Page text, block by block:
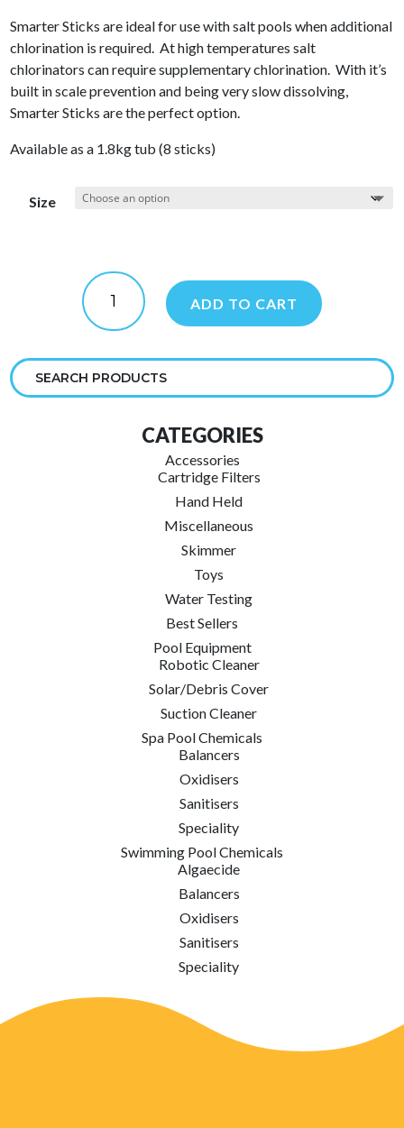
Smarter Sticks are ideal for use with salt pools when additional
chlorination is required. At high temperatures salt
chlorinators can require supplementary chlorination. With it’s
built in scale prevention and being very slow dissolving,
Smarter Sticks are the perfect option.
Available as a 1.8kg tub (8 sticks)
Size
Smarter
Sticks
quantity
ADD TO CART
CATEGORIES
Accessories
Cartridge Filters
Hand Held
Miscellaneous
Skimmer
Toys
Water Testing
Best Sellers
Pool Equipment
Robotic Cleaner
Solar/Debris Cover
Suction Cleaner
Spa Pool Chemicals
Balancers
Oxidisers
Sanitisers
Speciality
Swimming Pool Chemicals
Algaecide
Balancers
Oxidisers
Sanitisers
Speciality